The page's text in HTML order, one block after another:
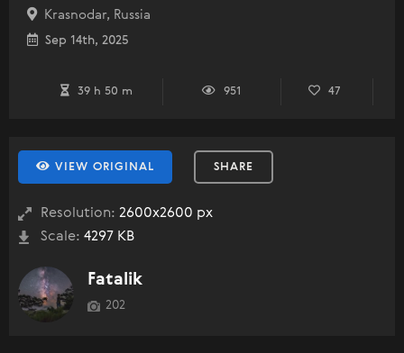
Krasnodar, Russia
Sep 14th, 2025
39 h 50 m 951 47
VIEW ORIGINAL SHARE
Resolution: 2600x2600 px
Scale: 4297 KB
Fatalik
202